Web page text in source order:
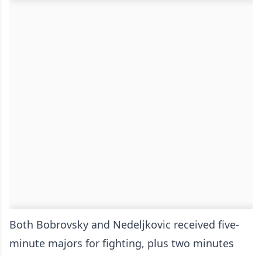
Both Bobrovsky and Nedeljkovic received five-
minute majors for fighting, plus two minutes